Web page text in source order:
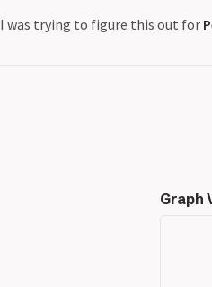
I was trying to figure this out for
Graph